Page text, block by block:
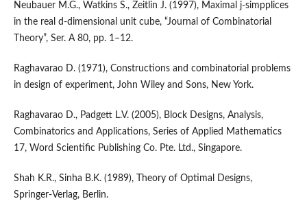
Neubauer M.G., Watkins S., Zeitlin J. (1997), Maximal j‑simpplices
in the real d‑dimensional unit cube, “Journal of Combinatorial
Theory”, Ser. A 80, pp. 1–12.
Raghavarao D. (1971), Constructions and combinatorial problems
in design of experiment, John Wiley and Sons, New York.
Raghavarao D., Padgett L.V. (2005), Block Designs, Analysis,
Combinatorics and Applications, Series of Applied Mathematics
17, Word Scientific Publishing Co. Pte. Ltd., Singapore.
Shah K.R., Sinha B.K. (1989), Theory of Optimal Designs,
Springer‑Verlag, Berlin.